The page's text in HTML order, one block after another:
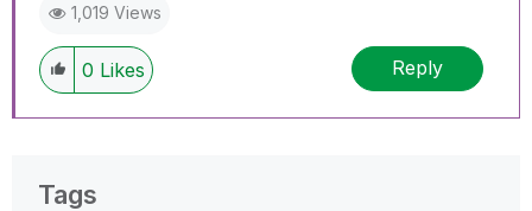
1,019 Views
0 Likes Reply
Tags